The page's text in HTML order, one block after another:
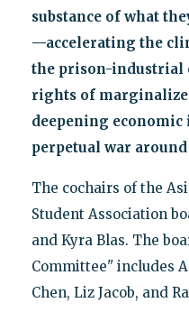
substance of what
—accelerating the
the prison-industrial
rights of
deepening
perpetual war
The cochairs of the
Student Association
and Kyra Blas. The
Committee" includes
Chen, Liz Jacob, and